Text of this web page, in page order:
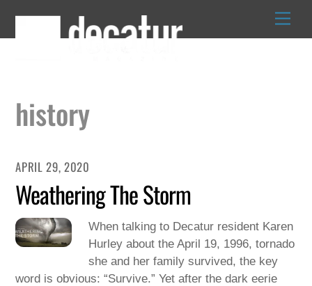
content
history
APRIL 29, 2020
Weathering The Storm
When talking to Decatur resident Karen
Hurley about the April 19, 1996, tornado
she and her family survived, the key
word is obvious: “Survive.” Yet after the dark eerie